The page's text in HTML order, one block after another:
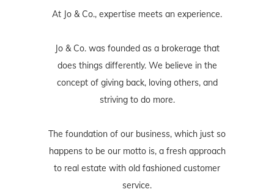
At Jo & Co., expertise meets an experience.
Jo & Co. was founded as a brokerage that
does things differently. We believe in the
concept of giving back, loving others, and
striving to do more.
The foundation of our business, which just so
happens to be our motto is, a fresh approach
to real estate with old fashioned customer
service.